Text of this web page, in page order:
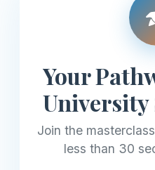
Your
University
Join the
less than 30